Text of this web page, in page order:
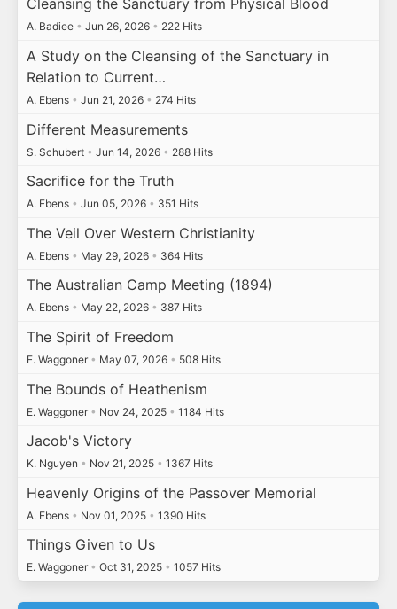
Cleansing the Sanctuary from Physical Blood
A. Badiee • Jun 26, 2026 • 222 Hits
A Study on the Cleansing of the Sanctuary in
Relation to Current…
A. Ebens • Jun 21, 2026 • 274 Hits
Different Measurements
S. Schubert • Jun 14, 2026 • 288 Hits
Sacrifice for the Truth
A. Ebens • Jun 05, 2026 • 351 Hits
The Veil Over Western Christianity
A. Ebens • May 29, 2026 • 364 Hits
The Australian Camp Meeting (1894)
A. Ebens • May 22, 2026 • 387 Hits
The Spirit of Freedom
E. Waggoner • May 07, 2026 • 508 Hits
The Bounds of Heathenism
E. Waggoner • Nov 24, 2025 • 1184 Hits
Jacob's Victory
K. Nguyen • Nov 21, 2025 • 1367 Hits
Heavenly Origins of the Passover Memorial
A. Ebens • Nov 01, 2025 • 1390 Hits
Things Given to Us
E. Waggoner • Oct 31, 2025 • 1057 Hits